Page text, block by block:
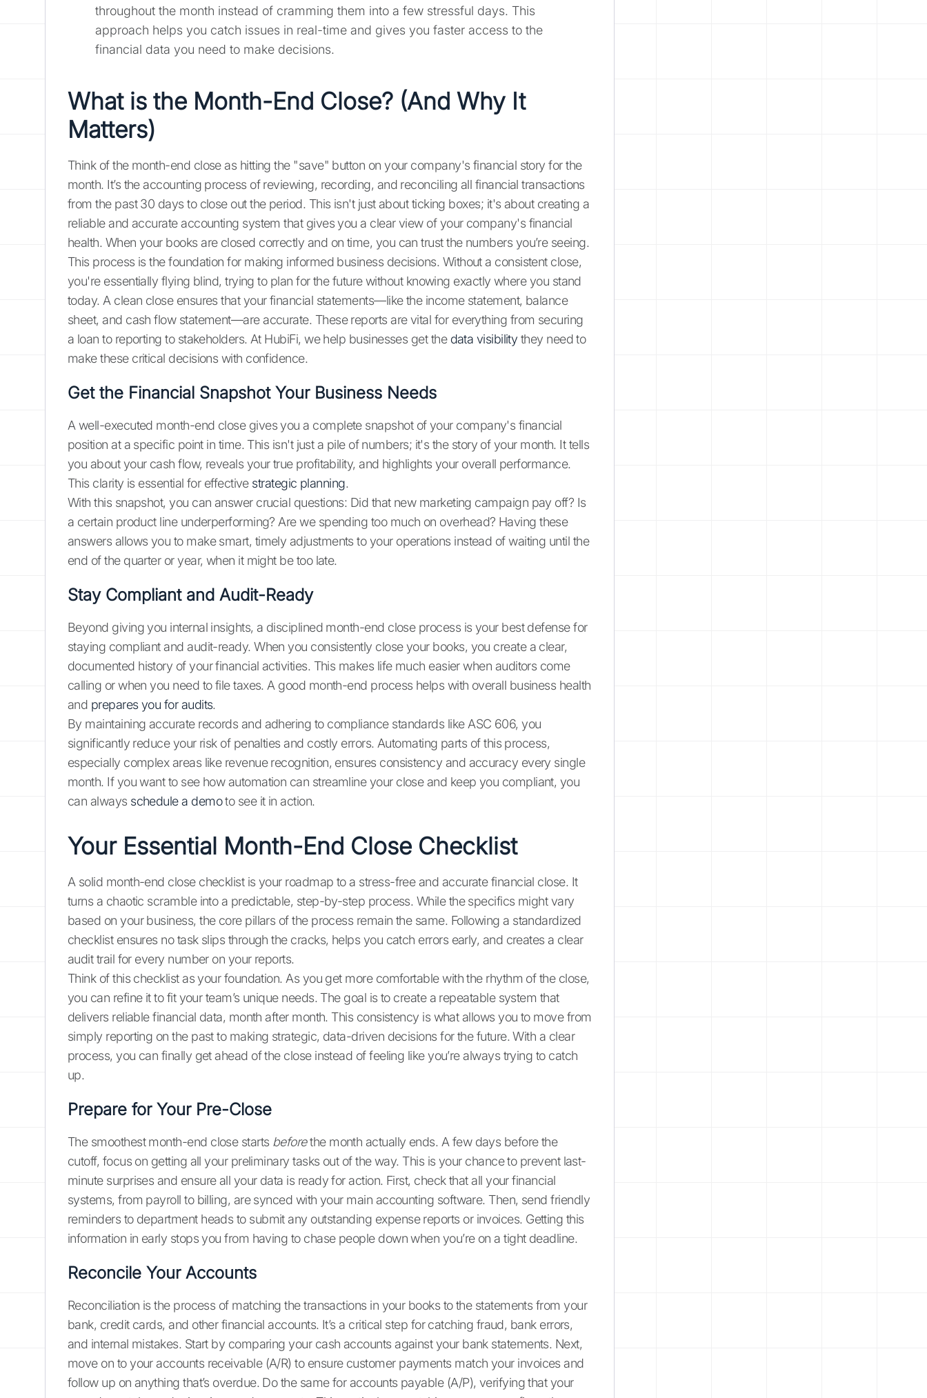
throughout the month instead of cramming them into a few stressful days. This
approach helps you catch issues in real-time and gives you faster access to the
financial data you need to make decisions.
What is the Month-End Close? (And Why It
Matters)
Think of the month-end close as hitting the "save" button on your company's financial story for the
month. It’s the accounting process of reviewing, recording, and reconciling all financial transactions
from the past 30 days to close out the period. This isn't just about ticking boxes; it's about creating a
reliable and accurate accounting system that gives you a clear view of your company's financial
health. When your books are closed correctly and on time, you can trust the numbers you’re seeing.
This process is the foundation for making informed business decisions. Without a consistent close,
you're essentially flying blind, trying to plan for the future without knowing exactly where you stand
today. A clean close ensures that your financial statements—like the income statement, balance
sheet, and cash flow statement—are accurate. These reports are vital for everything from securing
a loan to reporting to stakeholders. At HubiFi, we help businesses get the data visibility they need to
make these critical decisions with confidence.
Get the Financial Snapshot Your Business Needs
A well-executed month-end close gives you a complete snapshot of your company's financial
position at a specific point in time. This isn't just a pile of numbers; it's the story of your month. It tells
you about your cash flow, reveals your true profitability, and highlights your overall performance.
This clarity is essential for effective strategic planning.
With this snapshot, you can answer crucial questions: Did that new marketing campaign pay off? Is
a certain product line underperforming? Are we spending too much on overhead? Having these
answers allows you to make smart, timely adjustments to your operations instead of waiting until the
end of the quarter or year, when it might be too late.
Stay Compliant and Audit-Ready
Beyond giving you internal insights, a disciplined month-end close process is your best defense for
staying compliant and audit-ready. When you consistently close your books, you create a clear,
documented history of your financial activities. This makes life much easier when auditors come
calling or when you need to file taxes. A good month-end process helps with overall business health
and prepares you for audits.
By maintaining accurate records and adhering to compliance standards like ASC 606, you
significantly reduce your risk of penalties and costly errors. Automating parts of this process,
especially complex areas like revenue recognition, ensures consistency and accuracy every single
month. If you want to see how automation can streamline your close and keep you compliant, you
can always schedule a demoto see it in action.
Your Essential Month-End Close Checklist
A solid month-end close checklist is your roadmap to a stress-free and accurate financial close. It
turns a chaotic scramble into a predictable, step-by-step process. While the specifics might vary
based on your business, the core pillars of the process remain the same. Following a standardized
checklist ensures no task slips through the cracks, helps you catch errors early, and creates a clear
audit trail for every number on your reports.
Think of this checklist as your foundation. As you get more comfortable with the rhythm of the close,
you can refine it to fit your team’s unique needs. The goal is to create a repeatable system that
delivers reliable financial data, month after month. This consistency is what allows you to move from
simply reporting on the past to making strategic, data-driven decisions for the future. With a clear
process, you can finally get ahead of the close instead of feeling like you’re always trying to catch
up.
Prepare for Your Pre-Close
The smoothest month-end close starts beforethe month actually ends. A few days before the
cutoff, focus on getting all your preliminary tasks out of the way. This is your chance to prevent last-
minute surprises and ensure all your data is ready for action. First, check that all your financial
systems, from payroll to billing, are synced with your main accounting software. Then, send friendly
reminders to department heads to submit any outstanding expense reports or invoices. Getting this
information in early stops you from having to chase people down when you’re on a tight deadline.
Reconcile Your Accounts
Reconciliation is the process of matching the transactions in your books to the statements from your
bank, credit cards, and other financial accounts. It’s a critical step for catching fraud, bank errors,
and internal mistakes. Start by comparing your cash accounts against your bank statements. Next,
move on to your accounts receivable (A/R) to ensure customer payments match your invoices and
follow up on anything that’s overdue. Do the same for accounts payable (A/P), verifying that your